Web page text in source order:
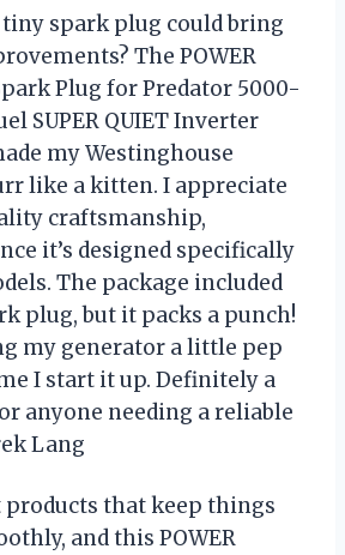
tiny spark plug could bring
The POWER
Plug for Predator 5000-
SUPER QUIET Inverter
my Westinghouse
like a kitten. I appreciate
craftsmanship,
it’s designed specifically
The package included
plug, but it packs a punch!
my generator a little pep
I start it up. Definitely a
anyone needing a reliable
Lang
products that keep things
and this POWER